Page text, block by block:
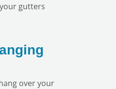
gutters
over your